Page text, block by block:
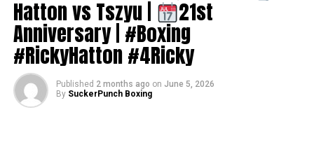
Hatton vs Tszyu | 21st
Anniversary | #Boxing
#RickyHatton #4Ricky
Published 2 months ago on June 5, 2026
By SuckerPunch Boxing